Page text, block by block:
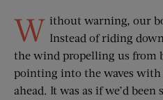
W ithout warning, our
Instead of riding
the wind propelling us from
pointing into the waves
ahead. It was as if we’d